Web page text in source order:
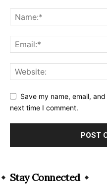
Save my name, email,
next time I comment.
Stay Connected